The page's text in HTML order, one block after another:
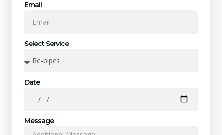
Email
Select Service
Date
Message